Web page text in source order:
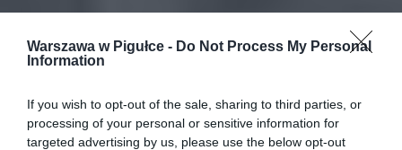
Warszawa w Pigułce - Do Not Process My Personal
Information
If you wish to opt-out of the sale, sharing to third parties, or
processing of your personal or sensitive information for
targeted advertising by us, please use the below opt-out